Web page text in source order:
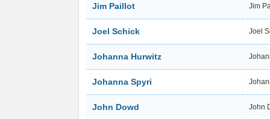
Jim Paillot Jim
Joel Schick Joel
Johanna Hurwitz
Johanna Spyri
John Dowd John